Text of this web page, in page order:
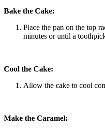
Bake the Cake:
Place the pan on the top
minutes or until a
Cool the Cake:
Allow the cake to cool
Make the Caramel: